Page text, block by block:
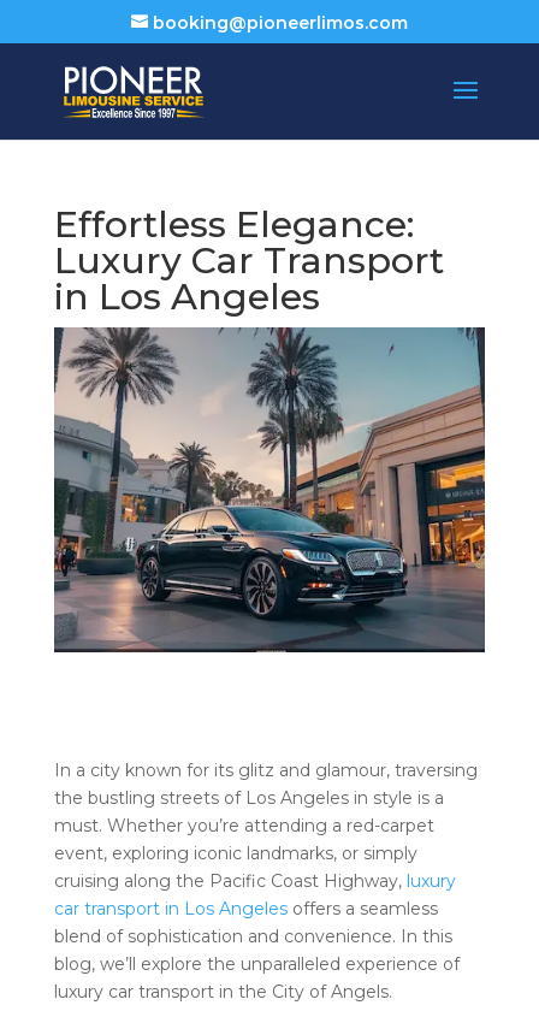
booking@pioneerlimos.com
Effortless Elegance:
Luxury Car Transport
in Los Angeles
In a city known for its glitz and glamour, traversing
the bustling streets of Los Angeles in style is a
must. Whether you’re attending a red-carpet
event, exploring iconic landmarks, or simply
cruising along the Pacific Coast Highway, luxury
car transport in Los Angelesoffers a seamless
blend of sophistication and convenience. In this
blog, we’ll explore the unparalleled experience of
luxury car transport in the City of Angels.